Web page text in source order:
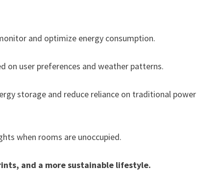
and optimize energy consumption.
on user preferences and weather patterns.
storage and reduce reliance on traditional power
when rooms are unoccupied.
and a more sustainable lifestyle.